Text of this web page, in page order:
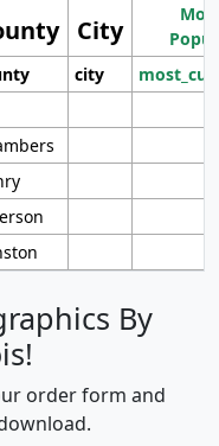
City
city
By
order form and